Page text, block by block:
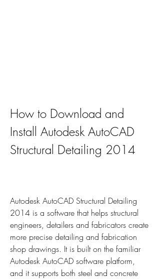
How to Download and
Install Autodesk AutoCAD
Structural Detailing 2014
Autodesk AutoCAD Structural Detailing
2014 is a software that helps structural
engineers, detailers and fabricators create
more precise detailing and fabrication
shop drawings. It is built on the familiar
Autodesk AutoCAD software platform,
and it supports both steel and concrete